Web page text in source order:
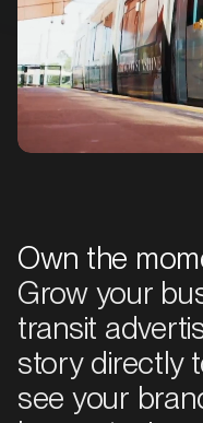
Own the
Grow your
transit
story directly
see your